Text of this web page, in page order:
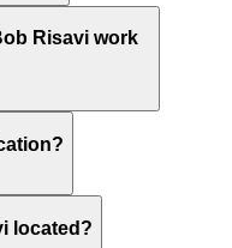
Risavi work
located?